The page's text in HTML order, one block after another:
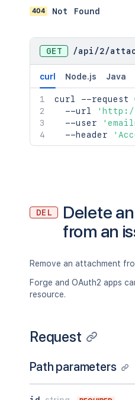
404 Not Found
GET /api /2/
curl Node.js Java
curl --request
  --url
  --user
  --header
DEL
Delete
from an
Remove an attachment
Forge and OAuth2 apps
resource.
Request
Path parameters